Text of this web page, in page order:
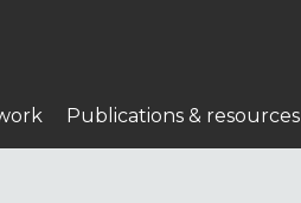
Publications & resources